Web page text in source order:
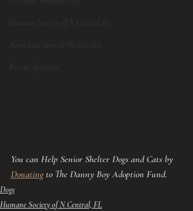
You can Help Senior Shelter Dogs and Cats by
Donating to The Danny Boy Adoption Fund.
Dogs
Humane Society of N Central, FL